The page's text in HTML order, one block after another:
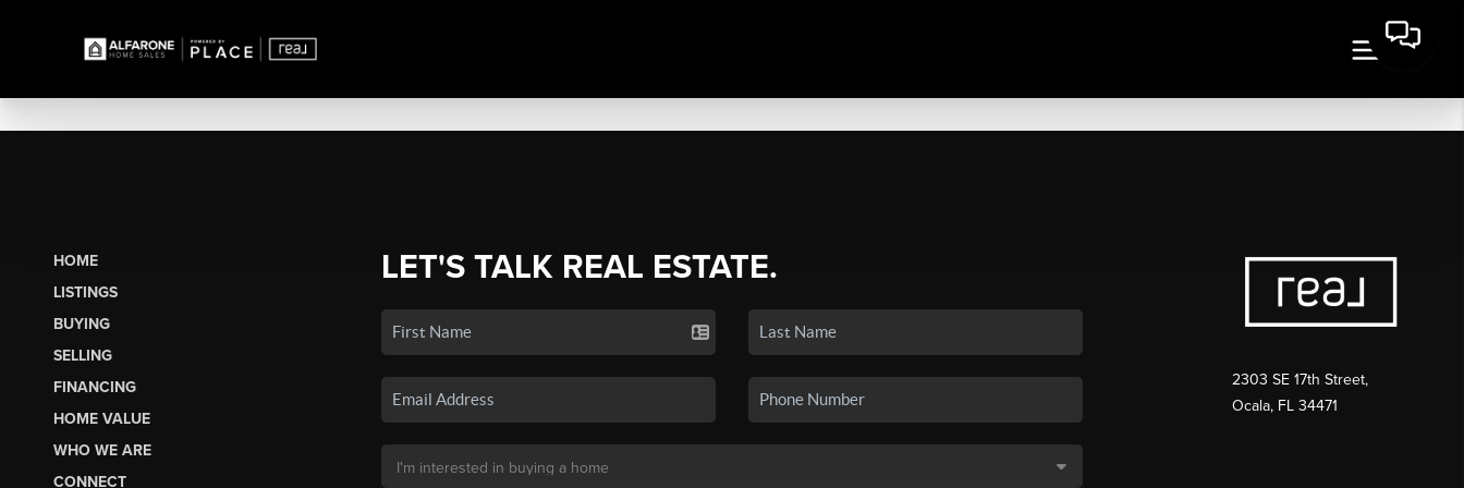
HOME
LISTINGS
BUYING
SELLING
FINANCING
HOME VALUE
WHO WE ARE
CONNECT
LET'S TALK REAL ESTATE.
2303 SE 17th Street,
Ocala, FL 34471